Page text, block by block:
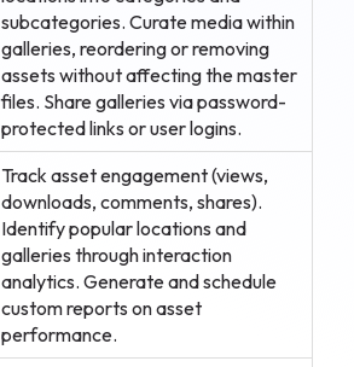
subcategories. Curate media within
galleries, reordering or removing
assets without affecting the master
files. Share galleries via password-
protected links or user logins.
Track asset engagement (views,
downloads, comments, shares).
Identify popular locations and
galleries through interaction
analytics. Generate and schedule
custom reports on asset
performance.